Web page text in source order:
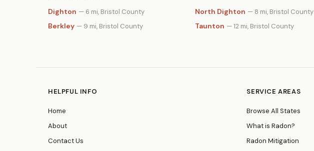
Dighton — 6 mi, Bristol County North Dighton — 8 mi, Bristol County
Berkley — 9 mi, Bristol County Taunton — 12 mi, Bristol County
HELPFUL INFO
Home
About
Contact Us
SERVICE AREAS
Browse All States
What is Radon?
Radon Mitigation